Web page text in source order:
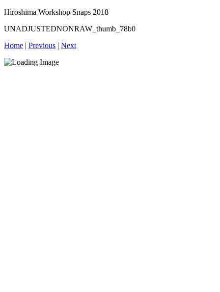
Hiroshima Workshop Snaps 2018
UNADJUSTEDNONRAW_thumb_78b0
Home | Previous | Next